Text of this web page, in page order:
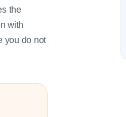
the
with
you do not